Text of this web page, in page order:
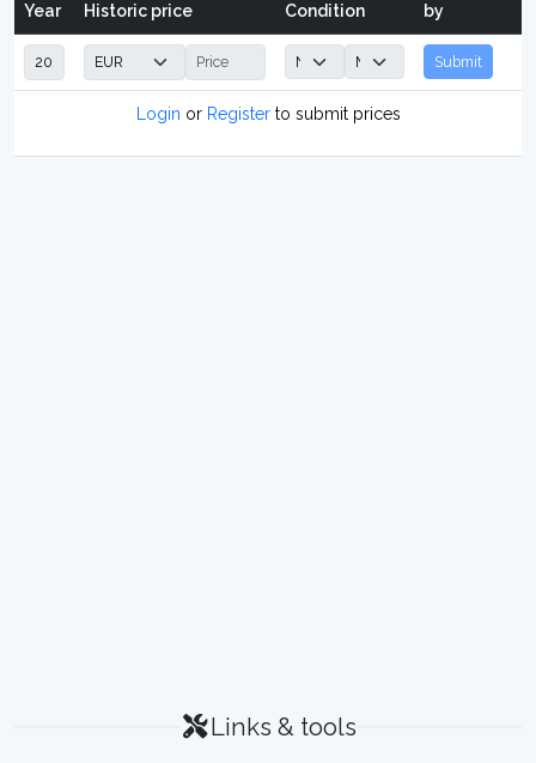
Year Historic price Condition
by
Submit
Login or Registerto submit prices
Links & tools